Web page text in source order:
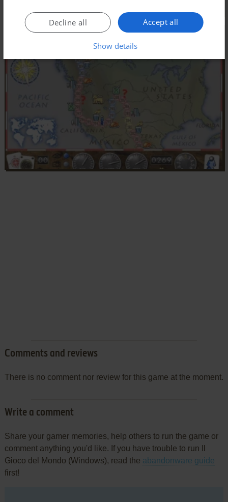
Comments and reviews
There is no comment nor review for this game at the moment.
Write a comment
Share your gamer memories, help others to run the game or
comment anything you'd like. If you have trouble to run Il
Gioco del Mondo (Windows), read the abandonware guide
first!
Accept all
Decline all
Show details